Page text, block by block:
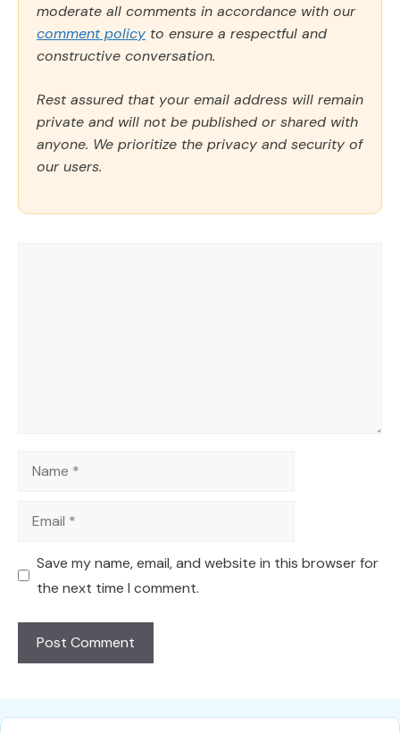
moderate all comments in accordance with our
comment policy to ensure a respectful and
constructive conversation.
Rest assured that your email address will remain
private and will not be published or shared with
anyone. We prioritize the privacy and security of
our users.
Name
Email
Save my name, email, and website in this browser for
the next time I comment.